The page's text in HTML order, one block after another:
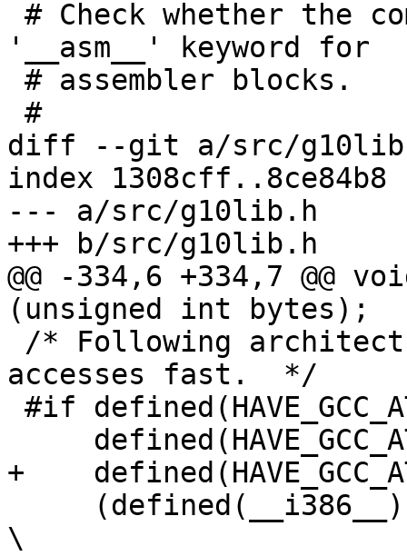
'__asm__' keyword for
diff --git a/src/
index 1308cff..8ce84b8
--- a/src/g10lib.h
+++ b/src/g10lib.h
@@ -334,6 +334,7 @@
(unsigned int bytes);
accesses fast.  */
+
\